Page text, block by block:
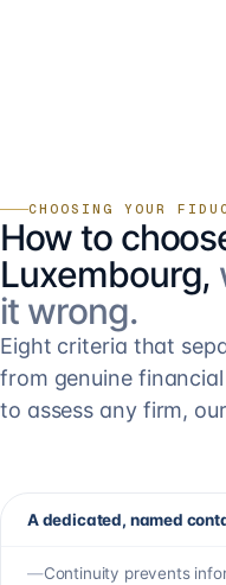
CHOOSING YOUR
How to
Luxembourg,
it wrong.
Eight criteria that
from genuine
to assess any firm,
A dedicated, named
Continuity prevents